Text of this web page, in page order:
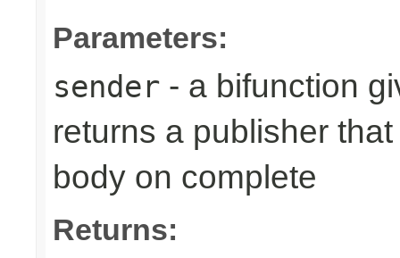
Parameters:
sender - a bifunction
returns a publisher
body on complete
Returns: